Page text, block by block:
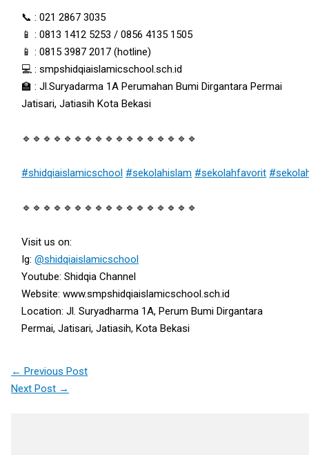
📞 : 021 2867 3035
📱 : 0813 1412 5253 / 0856 4135 1505
📱 : 0815 3987 2017 (hotline)
💻 : smpshidqiaislamicschool.sch.id
🏫 : Jl.Suryadarma 1A Perumahan Bumi Dirgantara Permai
Jatisari, Jatiasih Kota Bekasi
🔹🔹🔹🔹🔹🔹🔹🔹🔹🔹🔹🔹🔹🔹🔹🔹🔹
#shidqiaislamicschool #sekolahislam #sekolahfavorit
🔹🔹🔹🔹🔹🔹🔹🔹🔹🔹🔹🔹🔹🔹🔹🔹🔹
Visit us on:
Ig:@shidqiaislamicschool
Youtube: Shidqia Channel
Website: www.smpshidqiaislamicschool.sch.id
Location: Jl. Suryadharma 1A, Perum Bumi Dirgantara
Permai, Jatisari, Jatiasih, Kota Bekasi
← Previous Post
Next Post →